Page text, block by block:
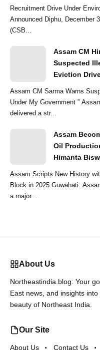
Recruitment Drive Under
Announced Diphu, December 30, 2024: The Central Selection Board
(CSB...
Assam CM
Suspected
Eviction
Assam CM Sarma Warns
Under My Government ” Assam Chief Minister Himanta Biswa Sarma
delivered a str...
Assam
Oil
Himanta
Assam Scripts New History
Block in 2025 Guwahati: Assam Chief Minister on Tuesday highlighted
a major...
About Us
Northeastindia.blog: Your
East news, and insights
beauty of Northeast India.
Our Site
About Us Contact Us